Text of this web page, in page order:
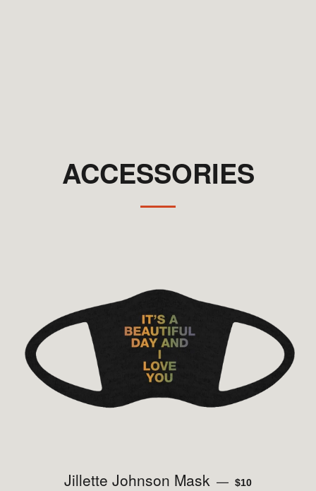
ACCESSORIES
Jillette Johnson Mask — $10